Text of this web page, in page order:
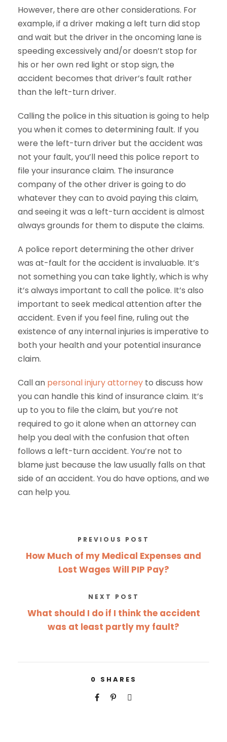
However, there are other considerations. For
example, if a driver making a left turn did stop
and wait but the driver in the oncoming lane is
speeding excessively and/or doesn’t stop for
his or her own red light or stop sign, the
accident becomes that driver’s fault rather
than the left-turn driver.
Calling the police in this situation is going to help
you when it comes to determining fault. If you
were the left-turn driver but the accident was
not your fault, you’ll need this police report to
file your insurance claim. The insurance
company of the other driver is going to do
whatever they can to avoid paying this claim,
and seeing it was a left-turn accident is almost
always grounds for them to dispute the claims.
A police report determining the other driver
was at-fault for the accident is invaluable. It’s
not something you can take lightly, which is why
it’s always important to call the police. It’s also
important to seek medical attention after the
accident. Even if you feel fine, ruling out the
existence of any internal injuries is imperative to
both your health and your potential insurance
claim.
Call an personal injury attorney to discuss how
you can handle this kind of insurance claim. It’s
up to you to file the claim, but you’re not
required to go it alone when an attorney can
help you deal with the confusion that often
follows a left-turn accident. You’re not to
blame just because the law usually falls on that
side of an accident. You do have options, and we
can help you.
PREVIOUS POST
How Much of my Medical Expenses and
Lost Wages Will PIP Pay?
NEXT POST
What should I do if I think the accident
was at least partly my fault?
0 SHARES